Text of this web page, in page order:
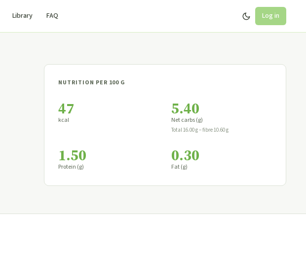
Library FAQ Log in
NUTRITION PER 100 G
47
kcal
5.40
Net carbs (g)
Total 16.00 g − fibre 10.60 g
1.50
Protein (g)
0.30
Fat (g)